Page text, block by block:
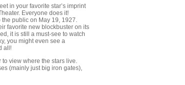
in your favorite star’s imprint
Everyone does it!
the public on May 19, 1927.
favorite new blockbuster on its
it is still a must-see to watch
you might even see a
all!
view where the stars live.
(mainly just big iron gates),